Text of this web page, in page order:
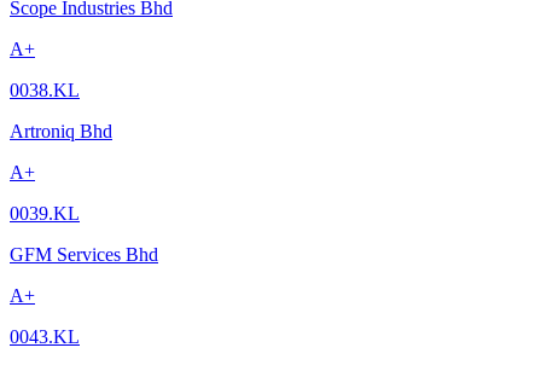
Scope Industries Bhd
A+
0038.KL
Artroniq Bhd
A+
0039.KL
GFM Services Bhd
A+
0043.KL